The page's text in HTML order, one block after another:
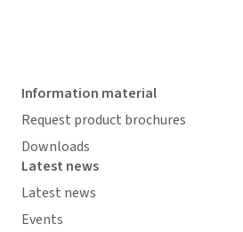
Information material
Request product brochures
Downloads
Latest news
Latest news
Events